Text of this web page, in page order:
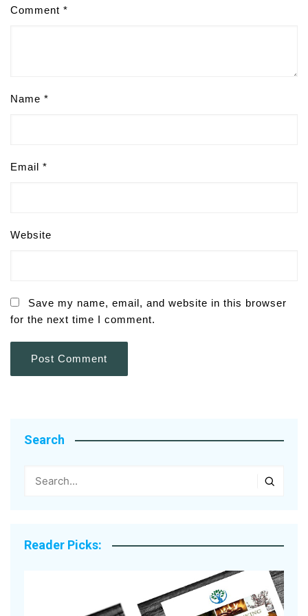
Comment *
Name *
Email *
Website
Save my name, email, and website in this browser
for the next time I comment.
Search
Reader Picks: